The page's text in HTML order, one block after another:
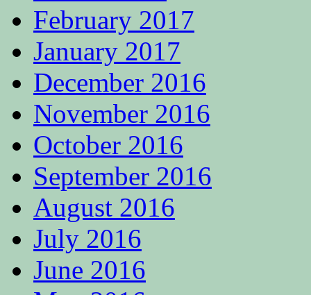
February 2017
January 2017
December 2016
November 2016
October 2016
September 2016
August 2016
July 2016
June 2016